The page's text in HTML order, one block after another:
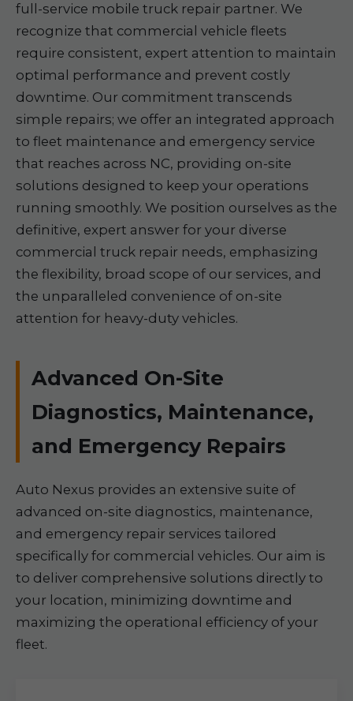
full-service mobile truck repair partner. We
recognize that commercial vehicle fleets
require consistent, expert attention to maintain
optimal performance and prevent costly
downtime. Our commitment transcends
simple repairs; we offer an integrated approach
to fleet maintenance and emergency service
that reaches across NC, providing on-site
solutions designed to keep your operations
running smoothly. We position ourselves as the
definitive, expert answer for your diverse
commercial truck repair needs, emphasizing
the flexibility, broad scope of our services, and
the unparalleled convenience of on-site
attention for heavy-duty vehicles.
Advanced On-Site
Diagnostics, Maintenance,
and Emergency Repairs
Auto Nexus provides an extensive suite of
advanced on-site diagnostics, maintenance,
and emergency repair services tailored
specifically for commercial vehicles. Our aim is
to deliver comprehensive solutions directly to
your location, minimizing downtime and
maximizing the operational efficiency of your
fleet.